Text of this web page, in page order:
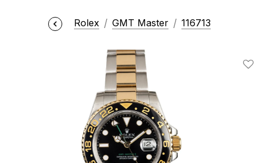
Rolex GMT Master 116713